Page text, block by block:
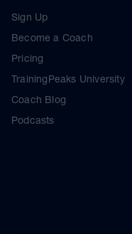
Sign Up
Become a Coach
Pricing
TrainingPeaks University
Coach Blog
Podcasts